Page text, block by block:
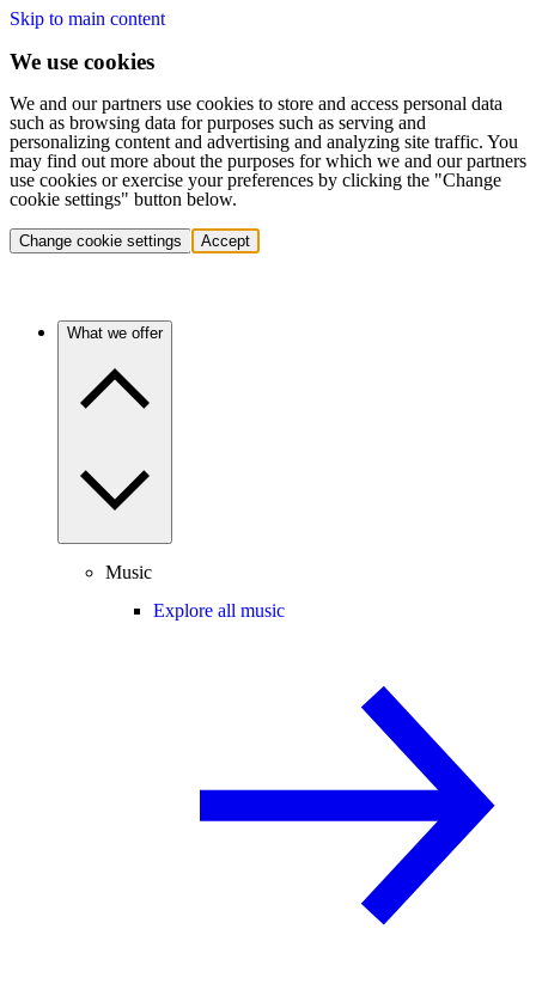
Skip to main content
We use cookies
We and our partners use cookies to store and access personal data
such as browsing data for purposes such as serving and
personalizing content and advertising and analyzing site traffic. You
may find out more about the purposes for which we and our partners
use cookies or exercise your preferences by clicking the "Change
cookie settings" button below.
Change cookie settings Accept
What we offer
Music
Explore all music